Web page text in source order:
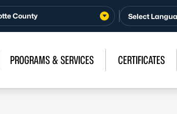
County
PROGRAMS & SERVICES CERTIFICATES